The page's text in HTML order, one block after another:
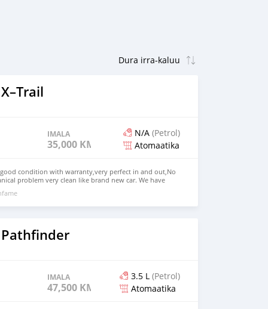
IMALA
35,000 KM
N/A (Petrol)
Atomaatika
good condition with warranty,very perfect in and out,No
problem very clean like brand new car. We have
USD WHATSAPP NUMBER: +13172236827 CONTACT
IMALA
47,500 KM
3.5 L (Petrol)
Atomaatika